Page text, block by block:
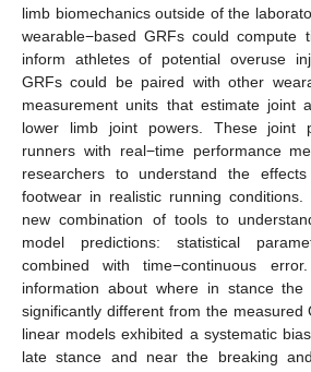
limb biomechanics outside of the
wearable−based GRFs could compute
inform athletes of potential overuse
GRFs could be paired with other
measurement units that estimate joint
lower limb joint powers. These joint
runners with real−time performance
researchers to understand the
footwear in realistic running
new combination of tools to
model predictions: statistical
combined with time−continuous
information about where in stance the
significantly different from the measured
linear models exhibited a systematic
late stance and near the breaking